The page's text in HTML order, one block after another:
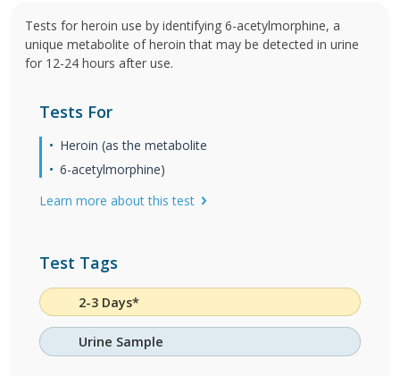
Tests for heroin use by identifying 6-acetylmorphine, a
unique metabolite of heroin that may be detected in urine
for 12-24 hours after use.
Tests For
Heroin (as the metabolite
6-acetylmorphine)
Learn more about this test
Test Tags
2-3 Days*
Urine Sample